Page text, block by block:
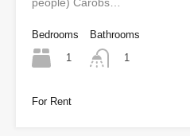
Bedrooms
1
Bathrooms
1
For Rent